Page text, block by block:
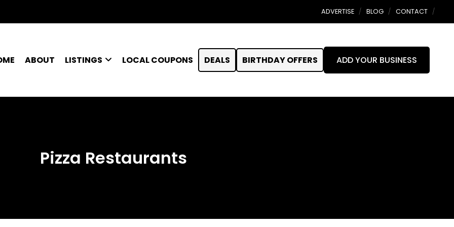
ADVERTISE BLOG CONTACT
ABOUT LISTINGS LOCAL COUPONS DEALS BIRTHDAY OFFERS ADD YOUR BUSINESS
Pizza Restaurants